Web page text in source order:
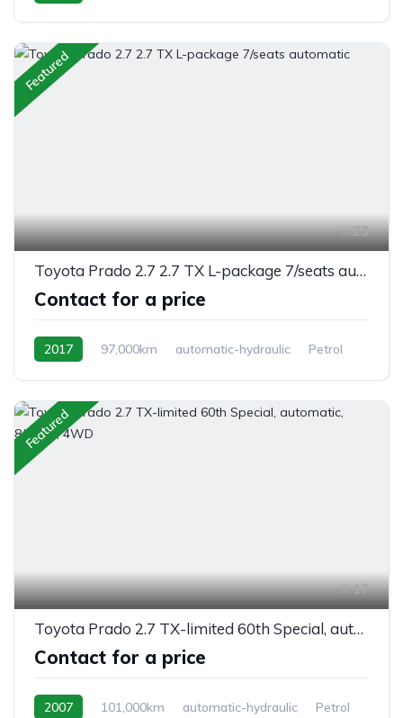
Featured
23
Toyota Prado 2.7 2.7 TX L-package 7/seats automatic
Contact for a price
2017 97,000km automatic-hydraulic
Petrol
Featured
17
Toyota Prado 2.7 TX-limited 60th Special, automatic, 8/seats, 4WD
Contact for a price
2007 101,000km automatic-hydraulic
Petrol